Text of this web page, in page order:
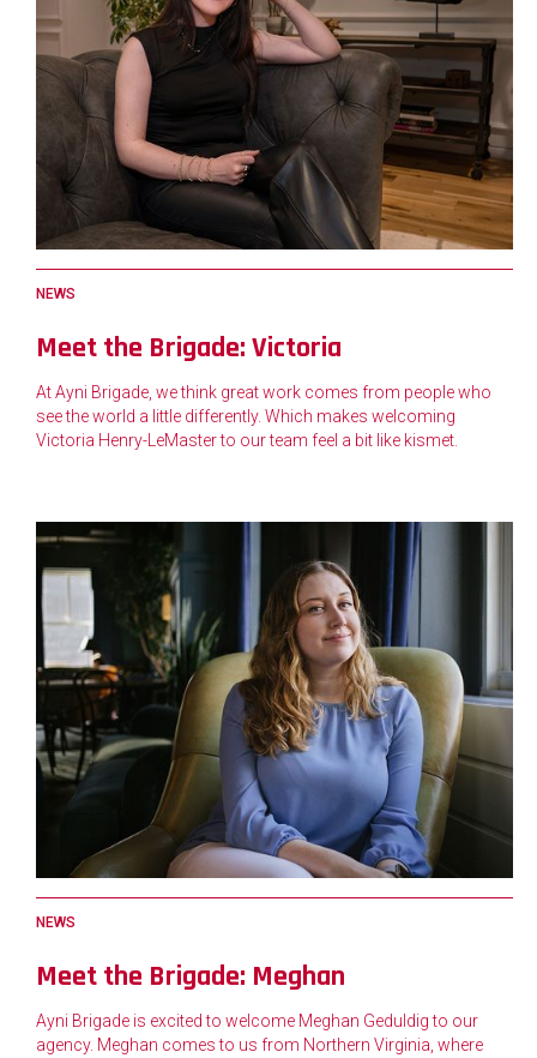
NEWS
Meet the Brigade: Victoria
At Ayni Brigade, we think great work comes from people who
see the world a little differently. Which makes welcoming
Victoria Henry-LeMaster to our team feel a bit like kismet.
NEWS
Meet the Brigade: Meghan
Ayni Brigade is excited to welcome Meghan Geduldig to our
agency. Meghan comes to us from Northern Virginia, where